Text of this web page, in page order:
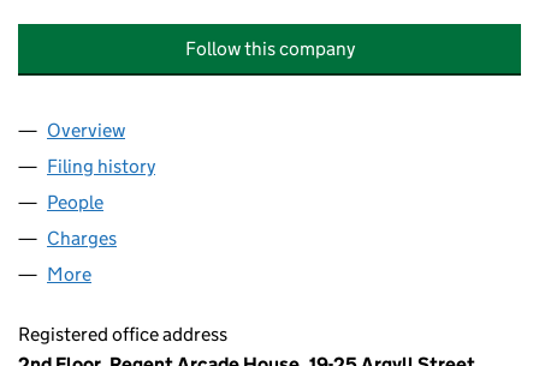
Follow this company
Company
Overview
Filing history
People
Charges
More
Registered office address